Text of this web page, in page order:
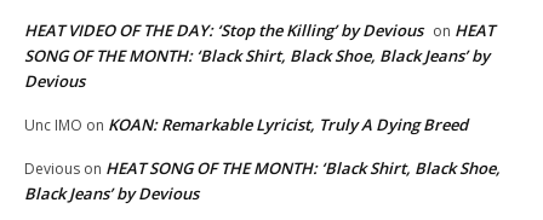
HEAT VIDEO OF THE DAY: ‘Stop the Killing’ by Devious on HEAT
SONG OF THE MONTH: ‘Black Shirt, Black Shoe, Black Jeans’ by
Devious
Unc IMO on KOAN: Remarkable Lyricist, Truly A Dying Breed
Devious on HEAT SONG OF THE MONTH: ‘Black Shirt, Black Shoe,
Black Jeans’ by Devious